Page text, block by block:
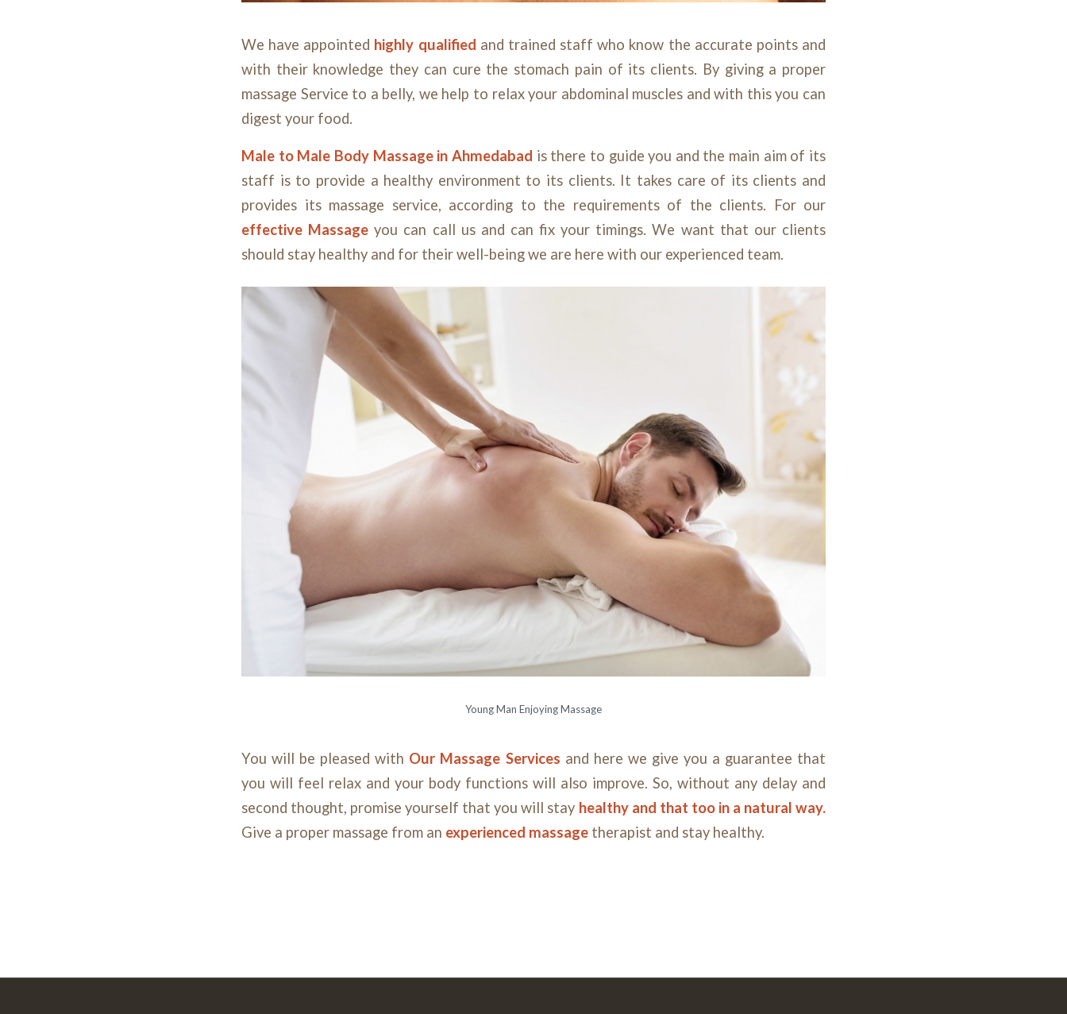
We have appointed highly qualified and trained staff who know the accurate points and
with their knowledge they can cure the stomach pain of its clients. By giving a proper
massage Service to a belly, we help to relax your abdominal muscles and with this you can
digest your food.
Male to Male Body Massage in Ahmedabad is there to guide you and the main aim of its
staff is to provide a healthy environment to its clients. It takes care of its clients and
provides its massage service, according to the requirements of the clients. For our
effective Massageyou can call us and can fix your timings. We want that our clients
should stay healthy and for their well-being we are here with our experienced team.
Young Man Enjoying Massage
You will be pleased with Our Massage Services and here we give you a guarantee that
you will feel relax and your body functions will also improve. So, without any delay and
second thought, promise yourself that you will stay healthy and that too in a natural way.
Give a proper massage from an experienced massage therapist and stay healthy.